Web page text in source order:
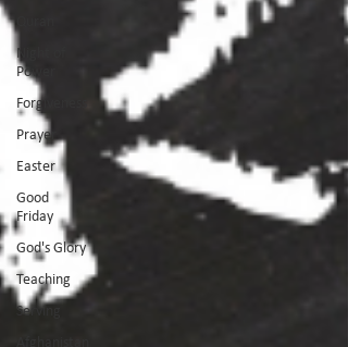
Night of
Power
Forgiveness
Prayer
Easter
Good
Friday
God's Glory
Teaching
Serving